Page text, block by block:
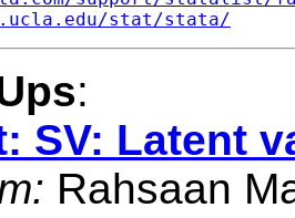
stat/stata/
:
SV: Latent
Rahsaan